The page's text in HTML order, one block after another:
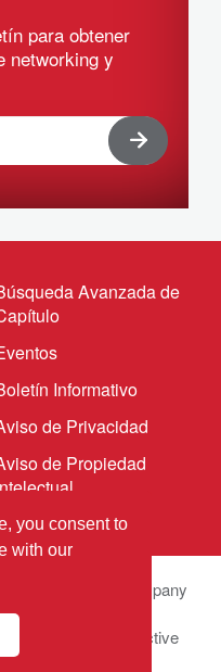
you consent to
with our
para obtener
networking y
Avanzada de
Informativo
de Privacidad
de Propiedad
Reserved. All company
here may be
marks of their respective